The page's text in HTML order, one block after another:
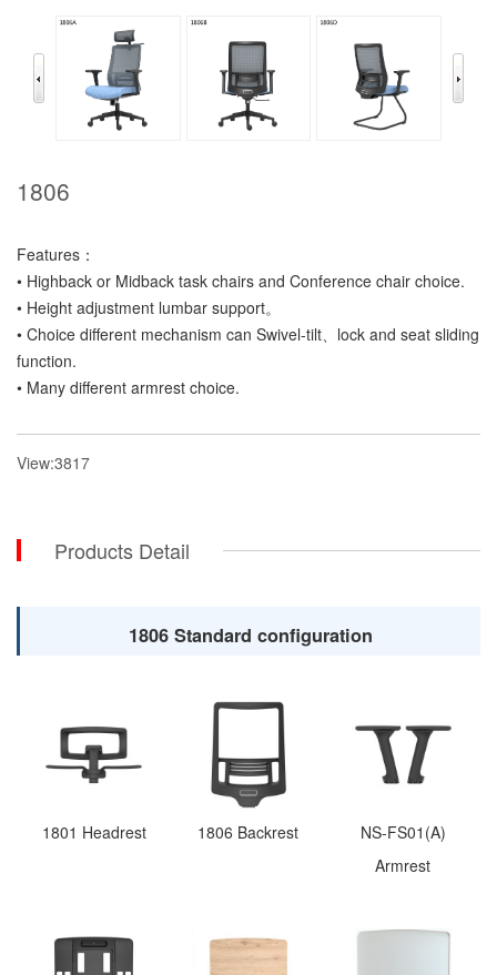
1806
Features：
• Highback or Midback task chairs and Conference chair choice.
• Height adjustment lumbar support。
• Choice different mechanism can Swivel-tilt、lock and seat sliding
function.
• Many different armrest choice.
View:3817
Products Detail
1806 Standard configuration
1801 Headrest 1806 Backrest
NS-FS01(A)
Armrest